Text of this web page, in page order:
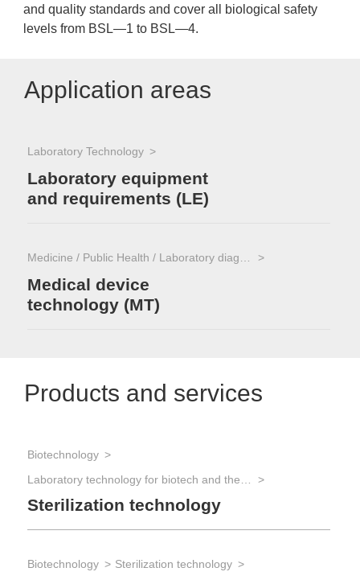
and quality standards and cover all biological safety
levels from BSL—1 to BSL—4.
Application areas
Laboratory Technology
Laboratory equipment
and requirements (LE)
Medical device
technology (MT)
Products and services
Biotechnology
Sterilization technology
Biotechnology Sterilization technology